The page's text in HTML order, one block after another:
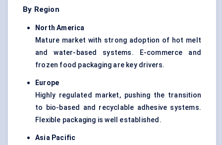
By Region
North America
Mature market with strong adoption of hot melt
and water-based systems. E-commerce and
frozen food packaging are key drivers.
Europe
Highly regulated market, pushing the transition
to bio-based and recyclable adhesive systems.
Flexible packaging is well established.
Asia Pacific